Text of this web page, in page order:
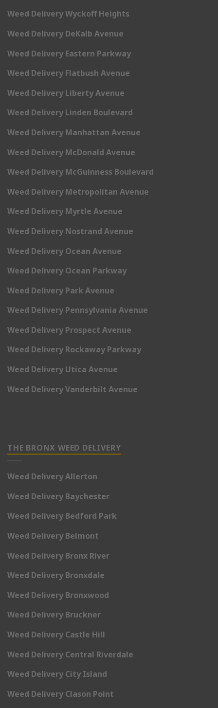
Weed Delivery Wyckoff Heights
Weed Delivery DeKalb Avenue
Weed Delivery Eastern Parkway
Weed Delivery Flatbush Avenue
Weed Delivery Liberty Avenue
Weed Delivery Linden Boulevard
Weed Delivery Manhattan Avenue
Weed Delivery McDonald Avenue
Weed Delivery McGuinness Boulevard
Weed Delivery Metropolitan Avenue
Weed Delivery Myrtle Avenue
Weed Delivery Nostrand Avenue
Weed Delivery Ocean Avenue
Weed Delivery Ocean Parkway
Weed Delivery Park Avenue
Weed Delivery Pennsylvania Avenue
Weed Delivery Prospect Avenue
Weed Delivery Rockaway Parkway
Weed Delivery Utica Avenue
Weed Delivery Vanderbilt Avenue
THE BRONX WEED DELIVERY
Weed Delivery Allerton
Weed Delivery Baychester
Weed Delivery Bedford Park
Weed Delivery Belmont
Weed Delivery Bronx River
Weed Delivery Bronxdale
Weed Delivery Bronxwood
Weed Delivery Bruckner
Weed Delivery Castle Hill
Weed Delivery Central Riverdale
Weed Delivery City Island
Weed Delivery Clason Point